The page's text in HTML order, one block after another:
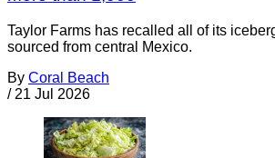
Taylor Farms has recalled all of its
sourced from central Mexico.
By Coral Beach
/ 21 Jul 2026